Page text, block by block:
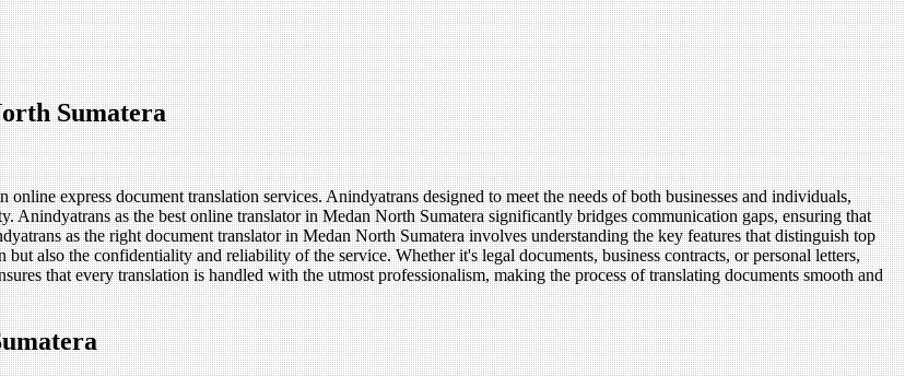
Sumatera
express document translation services. Anindyatrans designed to meet the needs of both businesses and individuals,
Anindyatrans as the best online translator in Medan North Sumatera significantly bridges communication gaps, ensuring that
as the right document translator in Medan North Sumatera involves understanding the key features that distinguish top
also the confidentiality and reliability of the service. Whether it's legal documents, business contracts, or personal letters,
that every translation is handled with the utmost professionalism, making the process of translating documents smooth and